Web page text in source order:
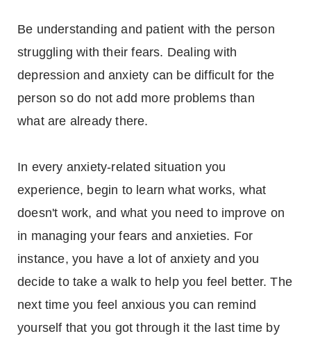
Be understanding and patient with the person
struggling with their fears. Dealing with
depression and anxiety can be difficult for the
person so do not add more problems than
what are already there.
In every anxiety-related situation you
experience, begin to learn what works, what
doesn't work, and what you need to improve on
in managing your fears and anxieties. For
instance, you have a lot of anxiety and you
decide to take a walk to help you feel better. The
next time you feel anxious you can remind
yourself that you got through it the last time by